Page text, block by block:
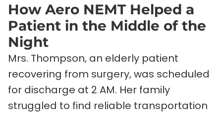
How Aero NEMT Helped a
Patient in the Middle of the
Night
Mrs. Thompson, an elderly patient
recovering from surgery, was scheduled
for discharge at 2 AM. Her family
struggled to find reliable transportation